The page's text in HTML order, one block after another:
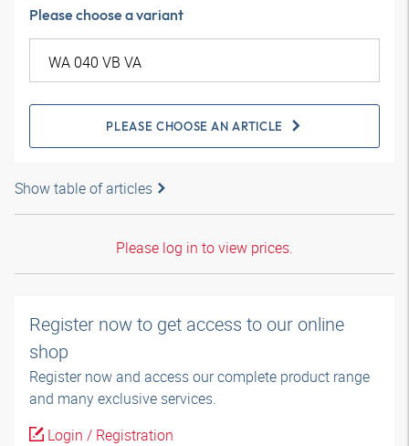
Please choose a variant
PLEASE CHOOSE AN ARTICLE
Show table of articles
Please log in to view prices.
Register now to get access to our online
shop
Register now and access our complete product range
and many exclusive services.
Login / Registration